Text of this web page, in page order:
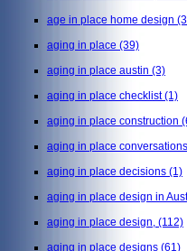
age in place home design
aging in place (39)
aging in place austin (3)
aging in place checklist(1)
aging in place construction
aging in place conversations
aging in place decisions (1)
aging in place design in
aging in place design, (112)
aging in place designs (61)